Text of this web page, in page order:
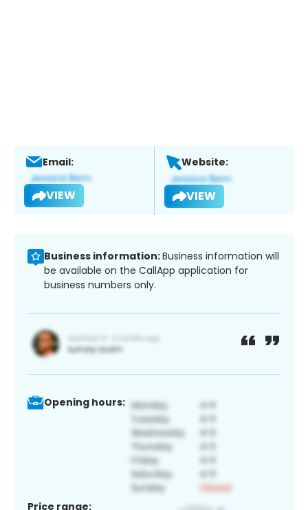
Email:
VIEW
Website:
VIEW
Business information:Business information will
be available on the CallApp application for
business numbers only.
Opening hours:
Price range: